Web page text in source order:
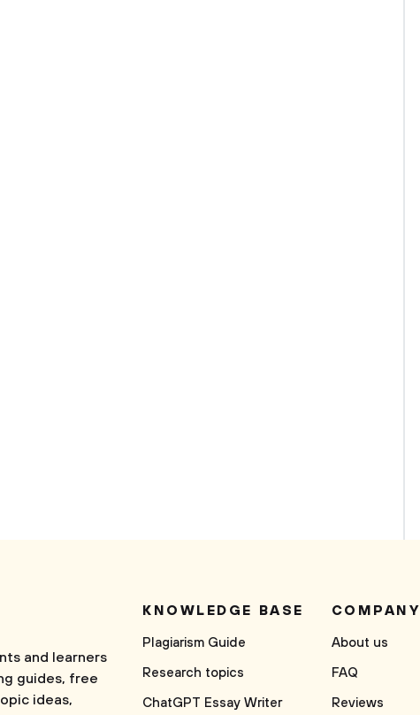
and learners
guides, free
ideas,
KNOWLEDGE BASE
Plagiarism Guide
Research topics
ChatGPT Essay Writer
COMPANY
About us
FAQ
Reviews